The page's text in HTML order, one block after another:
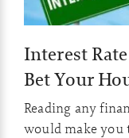
Interest
Bet Your
Reading any
would make you